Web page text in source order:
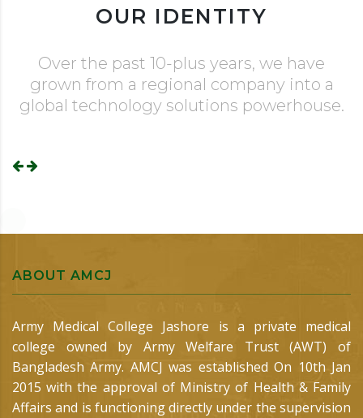
OUR IDENTITY
Over the past 10-plus years, we have
grown from a regional company into a
global technology solutions powerhouse.
ABOUT AMCJ
Army Medical College Jashore is a private medical
college owned by Army Welfare Trust (AWT) of
Bangladesh Army. AMCJ was established On 10th Jan
2015 with the approval of Ministry of Health & Family
Affairs and is functioning directly under the supervision